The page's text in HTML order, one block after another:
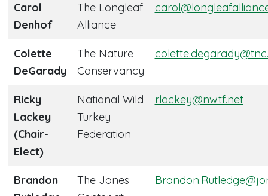
Carol
Denhof
The Longleaf
Alliance
Colette
DeGarady
The Nature
Conservancy
Ricky
Lackey
(Chair-
Elect)
National Wild
Turkey
Federation
rlackey@nwtf.net
Brandon
The Jones